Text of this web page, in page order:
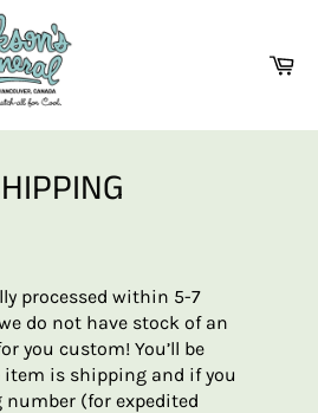
processed within 5-7
do not have stock of an
you custom! You’ll be
is shipping and if you
(for expedited